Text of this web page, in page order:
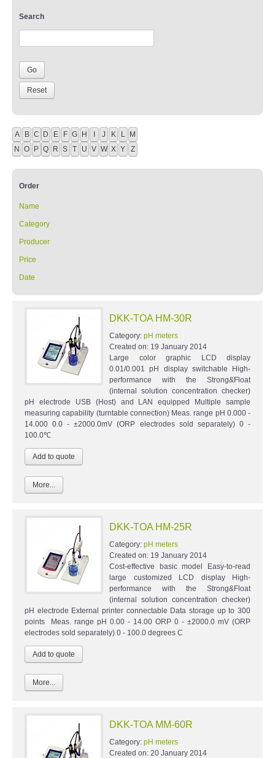
Search
A B C D E F G H I J K L M
N O P Q R S T U V W X Y Z
Order
Name
Category
Producer
Price
Date
DKK-TOA HM-30R
Category: pH meters
Created on: 19 January 2014
Large color graphic LCD display
0.01/0.001 pH display switchable High-
performance with the Strong&Float
(internal solution concentration checker)
pH electrode USB (Host) and LAN equipped Multiple sample
measuring capability (turntable connection) Meas. range pH 0.000 -
14.000 0.0 - ±2000.0mV (ORP electrodes sold separately) 0 -
100.0℃
More...
DKK-TOA HM-25R
Category: pH meters
Created on: 19 January 2014
Cost-effective basic model Easy-to-read
large customized LCD display High-
performance with the Strong&Float
(internal solution concentration checker)
pH electrode External printer connectable Data storage up to 300
points Meas. range pH 0.00 - 14.00 ORP 0 - ±2000.0 mV (ORP
electrodes sold separately) 0 - 100.0 degrees C
More...
DKK-TOA MM-60R
Category: pH meters
Created on: 20 January 2014